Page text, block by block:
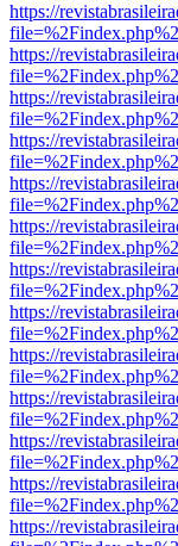
https://
https://
https://
https://
https://
https://
https://
https://
https://
https://
https://
https://
https://